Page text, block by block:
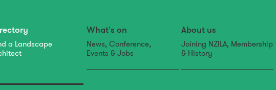
a Landscape
What's on
News, Conference,
Events & Jobs
About us
Joining NZILA, Membership
& History